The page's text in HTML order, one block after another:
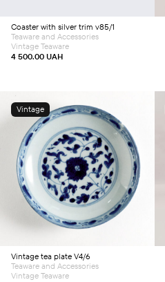
Coaster with silver trim v85/1
4 500.00 UAH
Teaware and Accessories
Vintage Teaware
Vintage
Add to cart
Vintage tea plate V4/6
Teaware and Accessories
Vintage Teaware